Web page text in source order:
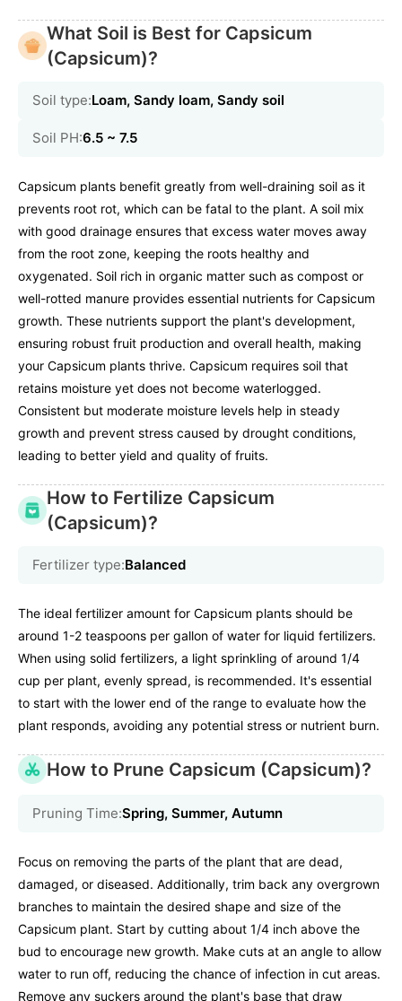
What Soil is Best for Capsicum
(Capsicum)?
Soil type:Loam, Sandy loam, Sandy soil
Soil PH:6.5 ~ 7.5
Capsicum plants benefit greatly from well-draining soil as it
prevents root rot, which can be fatal to the plant. A soil mix
with good drainage ensures that excess water moves away
from the root zone, keeping the roots healthy and
oxygenated. Soil rich in organic matter such as compost or
well-rotted manure provides essential nutrients for Capsicum
growth. These nutrients support the plant's development,
ensuring robust fruit production and overall health, making
your Capsicum plants thrive. Capsicum requires soil that
retains moisture yet does not become waterlogged.
Consistent but moderate moisture levels help in steady
growth and prevent stress caused by drought conditions,
leading to better yield and quality of fruits.
How to Fertilize Capsicum
(Capsicum)?
Fertilizer type:Balanced
The ideal fertilizer amount for Capsicum plants should be
around 1-2 teaspoons per gallon of water for liquid fertilizers.
When using solid fertilizers, a light sprinkling of around 1/4
cup per plant, evenly spread, is recommended. It's essential
to start with the lower end of the range to evaluate how the
plant responds, avoiding any potential stress or nutrient burn.
How to Prune Capsicum (Capsicum)?
Pruning Time:Spring, Summer, Autumn
Focus on removing the parts of the plant that are dead,
damaged, or diseased. Additionally, trim back any overgrown
branches to maintain the desired shape and size of the
Capsicum plant. Start by cutting about 1/4 inch above the
bud to encourage new growth. Make cuts at an angle to allow
water to run off, reducing the chance of infection in cut areas.
Remove any suckers around the plant's base that draw